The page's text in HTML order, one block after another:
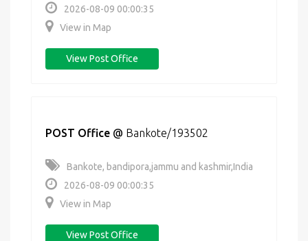
2026-08-09 00:00:35
View in Map
View Post Office
POST Office @ Bankote/193502
Bankote, bandipora,jammu and kashmir,India
2026-08-09 00:00:35
View in Map
View Post Office